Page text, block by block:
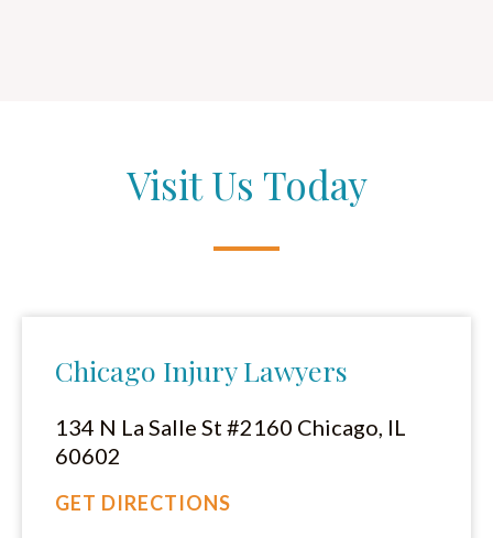
Visit Us Today
Chicago Injury Lawyers
134 N La Salle St #2160 Chicago, IL
60602
GET DIRECTIONS